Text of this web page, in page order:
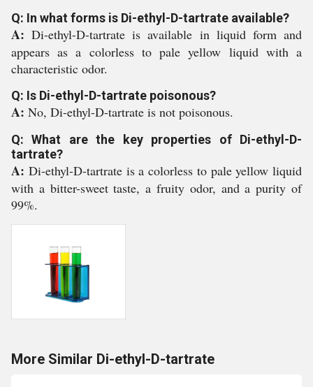
Q: In what forms is Di-ethyl-D-tartrate available?
A:Di-ethyl-D-tartrate is available in liquid form and
appears as a colorless to pale yellow liquid with a
characteristic odor.
Q: Is Di-ethyl-D-tartrate poisonous?
A: No, Di-ethyl-D-tartrate is not poisonous.
Q: What are the key properties of Di-ethyl-D-
tartrate?
A: Di-ethyl-D-tartrate is a colorless to pale yellow liquid
with a bitter-sweet taste, a fruity odor, and a purity of
99%.
More Similar Di-ethyl-D-tartrate